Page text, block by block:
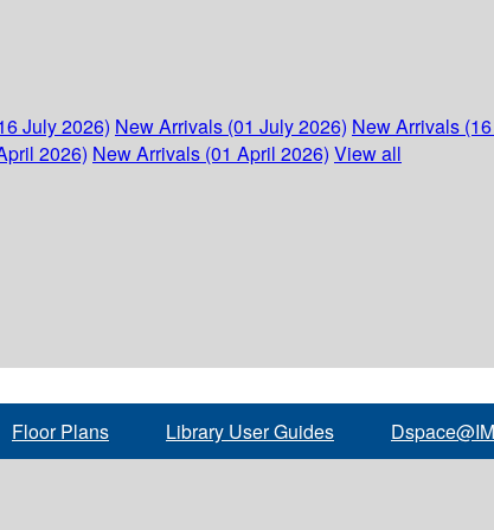
July 2026) New Arrivals (01 July 2026) New Arrivals
2026) New Arrivals (01 April 2026) View all
Floor Plans Library User Guides